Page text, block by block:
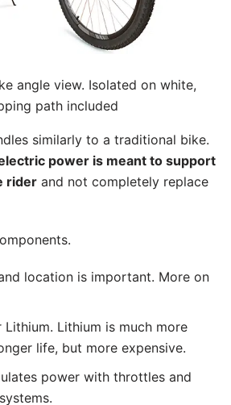
angle view. Isolated on white,
path included
similarly to a traditional bike.
power is meant to support
rider and not completely replace
location is important. More on
Lithium. Lithium is much more
life, but more expensive.
power with throttles and